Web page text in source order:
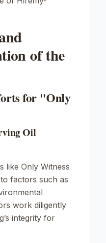
of the
for "Only
Oil
like Only Witness
factors such as
work diligently
integrity for